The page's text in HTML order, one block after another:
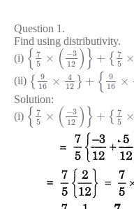
Question 1.
Find using distributivity.
(i) { 7
5
× ( −3
12 )} + { 7
5
×
(ii) {
9
16
×
4
12 } + {
9
16
×
Solution:
(i) { 7
5
× ( −3
12 )} + { 7
5
×